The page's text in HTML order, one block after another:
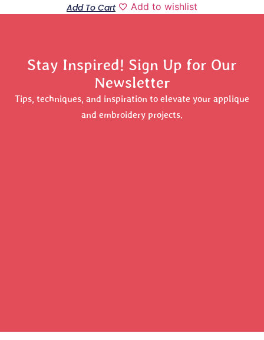
Add To Cart Add to wishlist
Stay Inspired! Sign Up for Our
Newsletter
Tips, techniques, and inspiration to elevate your applique
and embroidery projects.